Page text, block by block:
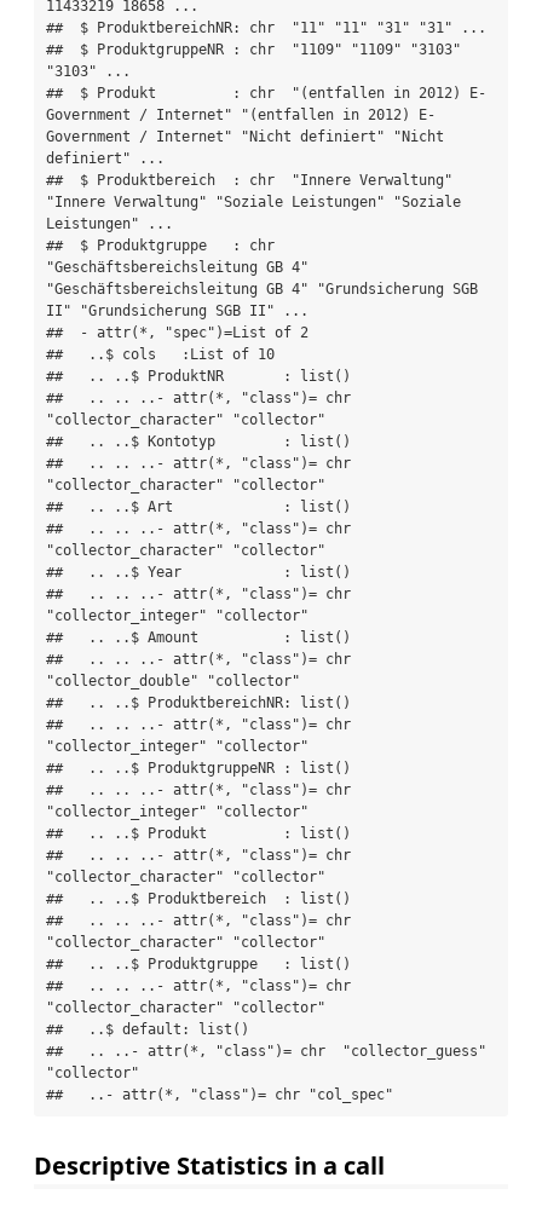
11433219 18658 ...
##  $ ProduktbereichNR: chr  "11" "11" "31" "31" ...
##  $ ProduktgruppeNR : chr  "1109" "1109" "3103"
"3103" ...
##  $ Produkt         : chr  "(entfallen in 2012) E-
Government / Internet" "(entfallen in 2012) E-
Government / Internet" "Nicht definiert" "Nicht
definiert" ...
##  $ Produktbereich  : chr  "Innere Verwaltung"
"Innere Verwaltung" "Soziale Leistungen" "Soziale
Leistungen" ...
##  $ Produktgruppe   : chr
"Geschäftsbereichsleitung GB 4"
"Geschäftsbereichsleitung GB 4" "Grundsicherung SGB
II" "Grundsicherung SGB II" ...
##  - attr(*, "spec")=List of 2
##   ..$ cols   :List of 10
##   .. ..$ ProduktNR       : list()
##   .. .. ..- attr(*, "class")= chr
"collector_character" "collector"
##   .. ..$ Kontotyp        : list()
##   .. .. ..- attr(*, "class")= chr
"collector_character" "collector"
##   .. ..$ Art             : list()
##   .. .. ..- attr(*, "class")= chr
"collector_character" "collector"
##   .. ..$ Year            : list()
##   .. .. ..- attr(*, "class")= chr
"collector_integer" "collector"
##   .. ..$ Amount          : list()
##   .. .. ..- attr(*, "class")= chr
"collector_double" "collector"
##   .. ..$ ProduktbereichNR: list()
##   .. .. ..- attr(*, "class")= chr
"collector_integer" "collector"
##   .. ..$ ProduktgruppeNR : list()
##   .. .. ..- attr(*, "class")= chr
"collector_integer" "collector"
##   .. ..$ Produkt         : list()
##   .. .. ..- attr(*, "class")= chr
"collector_character" "collector"
##   .. ..$ Produktbereich  : list()
##   .. .. ..- attr(*, "class")= chr
"collector_character" "collector"
##   .. ..$ Produktgruppe   : list()
##   .. .. ..- attr(*, "class")= chr
"collector_character" "collector"
##   ..$ default: list()
##   .. ..- attr(*, "class")= chr  "collector_guess"
"collector"
##   ..- attr(*, "class")= chr "col_spec"
Descriptive Statistics in a call